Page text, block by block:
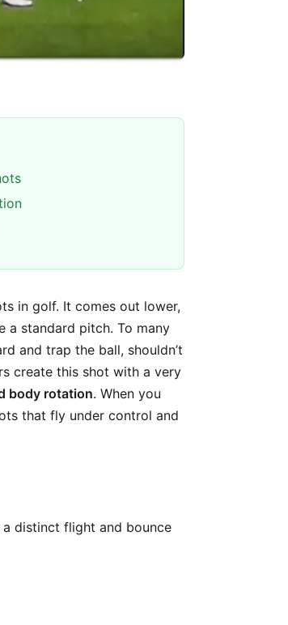
in golf. It comes out lower,
a standard pitch. To many
and trap the ball, shouldn’t
create this shot with a very
body rotation. When you
that fly under control and
distinct flight and bounce